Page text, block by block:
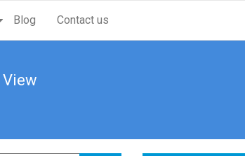
Blog Contact us